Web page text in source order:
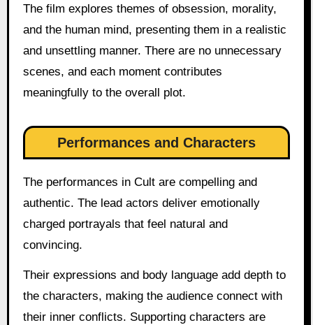
The film explores themes of obsession, morality,
and the human mind, presenting them in a realistic
and unsettling manner. There are no unnecessary
scenes, and each moment contributes
meaningfully to the overall plot.
Performances and Characters
The performances in Cult are compelling and
authentic. The lead actors deliver emotionally
charged portrayals that feel natural and
convincing.
Their expressions and body language add depth to
the characters, making the audience connect with
their inner conflicts. Supporting characters are